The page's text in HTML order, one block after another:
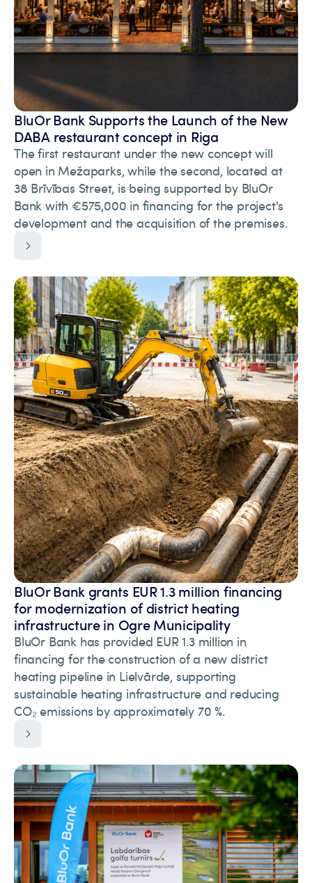
BluOr Bank Supports the Launch of the New
DABA restaurant concept in Riga
The first restaurant under the new concept will
open in Mežaparks, while the second, located at
38 Brīvības Street, is being supported by BluOr
Bank with €575,000 in financing for the project's
development and the acquisition of the premises.
BluOr Bank grants EUR 1.3 million financing
for modernization of district heating
infrastructure in Ogre Municipality
BluOr Bank has provided EUR 1.3 million in
financing for the construction of a new district
heating pipeline in Lielvārde, supporting
sustainable heating infrastructure and reducing
CO₂ emissions by approximately 70 %.